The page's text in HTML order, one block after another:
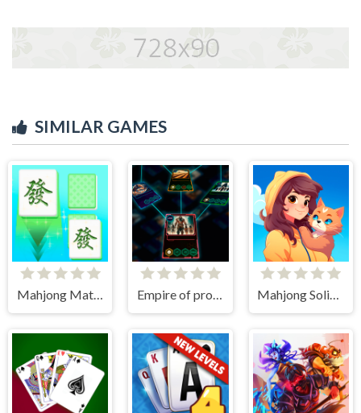
SIMILAR GAMES
Mahjong Match Club Empire of progress: Technology cards Mahjong Solitaire World Tour